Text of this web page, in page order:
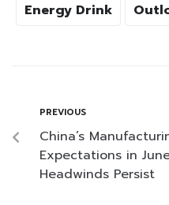
Energy Drink
PREVIOUS
China’s
Expectations in
Headwinds Persist